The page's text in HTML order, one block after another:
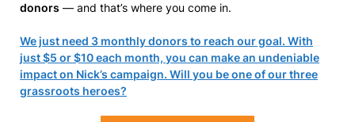
donors — and that’s where you come in.
We just need 3 monthly donors to reach our goal. With
just $5 or $10 each month, you can make an undeniable
impact on Nick’s campaign. Will you be one of our three
grassroots heroes?